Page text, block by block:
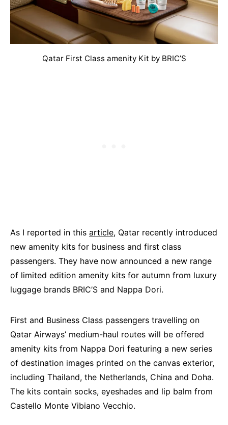
Qatar First Class amenity Kit by BRIC’S
As I reported in this article, Qatar recently introduced
new amenity kits for business and first class
passengers. They have now announced a new range
of limited edition amenity kits for autumn from luxury
luggage brands BRIC’S and Nappa Dori.
First and Business Class passengers travelling on
Qatar Airways’ medium-haul routes will be offered
amenity kits from Nappa Dori featuring a new series
of destination images printed on the canvas exterior,
including Thailand, the Netherlands, China and Doha.
The kits contain socks, eyeshades and lip balm from
Castello Monte Vibiano Vecchio.